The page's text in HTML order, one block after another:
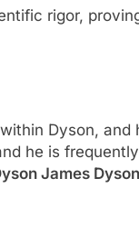
rigor,
Dyson, and
he is
James Dyson